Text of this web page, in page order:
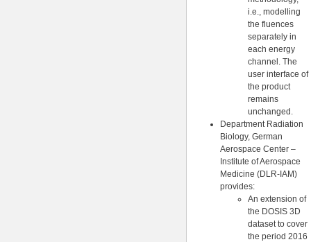
i.e., modelling
the fluences
separately in
each energy
channel. The
user interface of
the product
remains
unchanged.
Department Radiation
Biology, German
Aerospace Center –
Institute of Aerospace
Medicine (DLR-IAM)
provides:
An extension of
the DOSIS 3D
dataset to cover
the period 2016